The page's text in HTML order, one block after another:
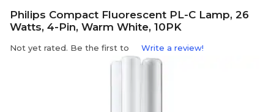
Philips Compact Fluorescent PL-C Lamp, 26
Watts, 4-Pin, Warm White, 10PK
Not yet rated. Be the first to Write a review!